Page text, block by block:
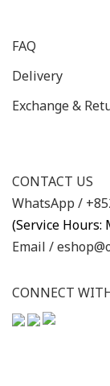
FAQ
Delivery
Exchange &
CONTACT US
WhatsApp /
(Service Hours:
Email /
CONNECT